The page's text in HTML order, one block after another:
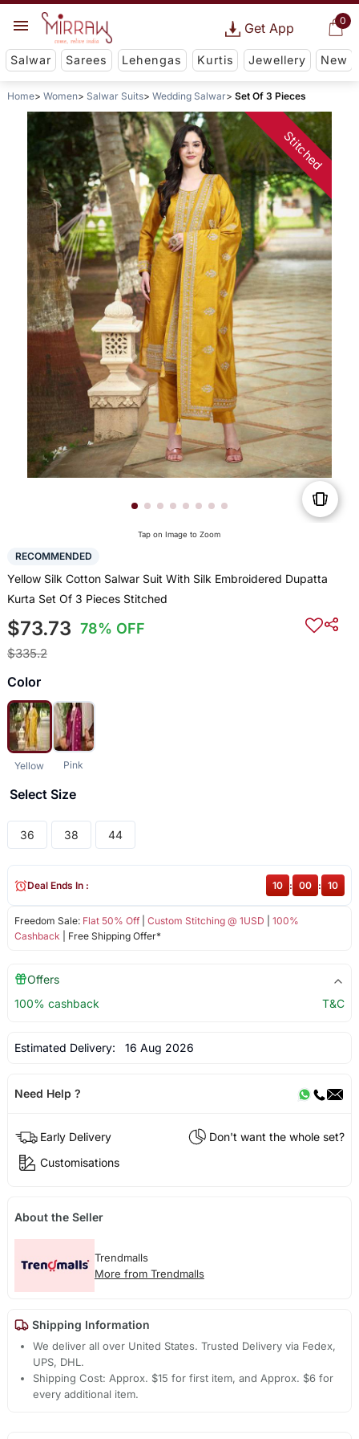
0
Get App
Salwar Sarees Lehengas Kurtis Jewellery New
Home Women Salwar Suits Wedding Salwar Set Of 3 Pieces
Stitched
Tap on Image to Zoom
RECOMMENDED
Yellow Silk Cotton Salwar Suit With Silk Embroidered Dupatta
Kurta Set Of 3 Pieces Stitched
$73.73 78% OFF
$335.2
Color
Yellow Pink
Select Size
36 38 44
Freedom Sale: Flat 50% Off| Custom Stitching @ 1USD
100%
Cashback | Free Shipping Offer*
Deal Ends In : 10 : 00 : 09
Offers
100% cashback
T&C
Estimated Delivery: 16 Aug 2026
Need Help ?
Early Delivery
Don't want the whole set?
Customisations
About the Seller
Trendmalls
More from Trendmalls
Shipping Information
We deliver all over United States. Trusted Delivery via Fedex,
UPS, DHL.
Shipping Cost: Approx. $15 for first item, and Approx. $6 for
every additional item.